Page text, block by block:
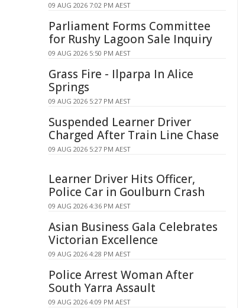
09 AUG 2026 7:02 PM AEST
Parliament Forms Committee
for Rushy Lagoon Sale Inquiry
09 AUG 2026 5:50 PM AEST
Grass Fire - Ilparpa In Alice
Springs
09 AUG 2026 5:27 PM AEST
Suspended Learner Driver
Charged After Train Line Chase
09 AUG 2026 5:27 PM AEST
Learner Driver Hits Officer,
Police Car in Goulburn Crash
09 AUG 2026 4:36 PM AEST
Asian Business Gala Celebrates
Victorian Excellence
09 AUG 2026 4:28 PM AEST
Police Arrest Woman After
South Yarra Assault
09 AUG 2026 4:09 PM AEST